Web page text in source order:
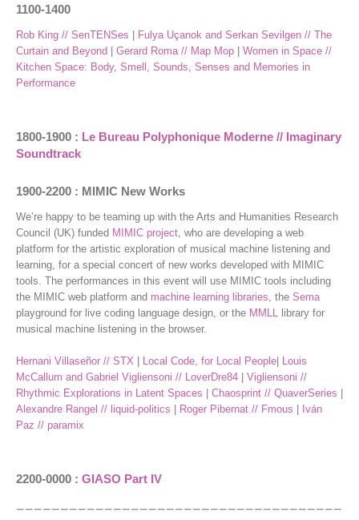
1100-1400
Rob King // SenTENSes
Fulya Uçanok and Serkan Sevilgen // The
Curtain and Beyond
Gerard Roma // Map Mop
Women in Space //
Kitchen Space: Body, Smell, Sounds, Senses and Memories in
Performance
1800-1900 : Le Bureau Polyphonique Moderne // Imaginary
Soundtrack
1900-2200 : MIMIC New Works
We’re happy to be teaming up with the Arts and Humanities Research
Council (UK) funded MIMIC project , who are developing a web
platform for the artistic exploration of musical machine listening and
learning, for a special concert of new works developed with MIMIC
tools. The performances in this event will use MIMIC tools including
the MIMIC web platform and machine learning libraries , the Sema
playground for live coding language design, or the MMLL
library for
musical machine listening in the browser.
Hernani Villaseñor // STX Local Code, for Local People
Louis
McCallum and Gabriel Vigliensoni // LoverDre84
Vigliensoni //
Rhythmic Explorations in Latent Spaces
Chaosprint // QuaverSeries
Alexandre Rangel // liquid-politics
Roger Pibernat // Fmous
Iván
Paz // paramix
2200-0000 : GIASO Part IV